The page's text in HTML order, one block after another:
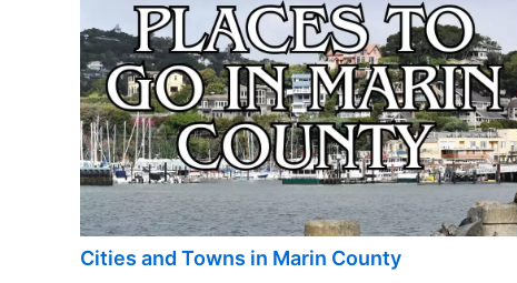
Cities and Towns in Marin County